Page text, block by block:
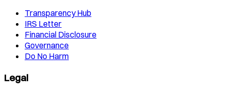
Transparency Hub
IRS Letter
Financial Disclosure
Governance
Do No Harm
Legal